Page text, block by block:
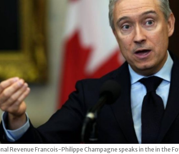
Revenue Francois-Philippe Champagne speaks in the in the